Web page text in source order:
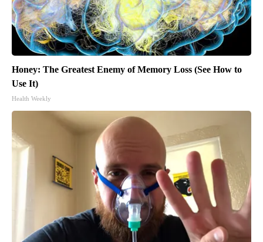
Honey: The Greatest Enemy of Memory Loss (See How to
Use It)
Health Weekly